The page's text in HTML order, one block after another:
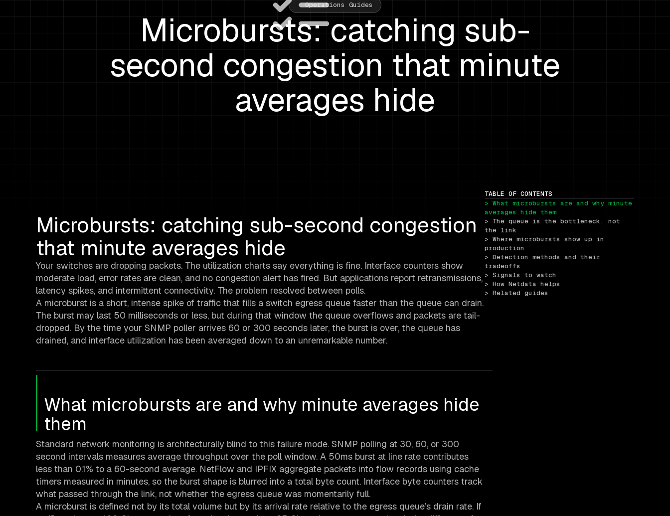
Operations Guides
Microbursts: catching sub-
second congestion that minute
averages hide
Microbursts: catching sub-second congestion
that minute averages hide
Your switches are dropping packets. The utilization charts say everything is fine. Interface counters show
moderate load, error rates are clean, and no congestion alert has fired. But applications report retransmissions,
latency spikes, and intermittent connectivity. The problem resolved between polls.
A microburst is a short, intense spike of traffic that fills a switch egress queue faster than the queue can drain.
The burst may last 50 milliseconds or less, but during that window the queue overflows and packets are tail-
dropped. By the time your SNMP poller arrives 60 or 300 seconds later, the burst is over, the queue has
drained, and interface utilization has been averaged down to an unremarkable number.
What microbursts are and why minute averages hide
them
Standard network monitoring is architecturally blind to this failure mode. SNMP polling at 30, 60, or 300
second intervals measures average throughput over the poll window. A 50ms burst at line rate contributes
less than 0.1% to a 60-second average. NetFlow and IPFIX aggregate packets into flow records using cache
timers measured in minutes, so the burst shape is blurred into a total byte count. Interface byte counters track
what passed through the link, not whether the egress queue was momentarily full.
A microburst is defined not by its total volume but by its arrival rate relative to the egress queue’s drain rate. If
TABLE OF CONTENTS
> What microbursts are and why minute
averages hide them
> The queue is the bottleneck, not
the link
> Where microbursts show up in
production
> Detection methods and their
tradeoffs
> Signals to watch
> How Netdata helps
> Related guides